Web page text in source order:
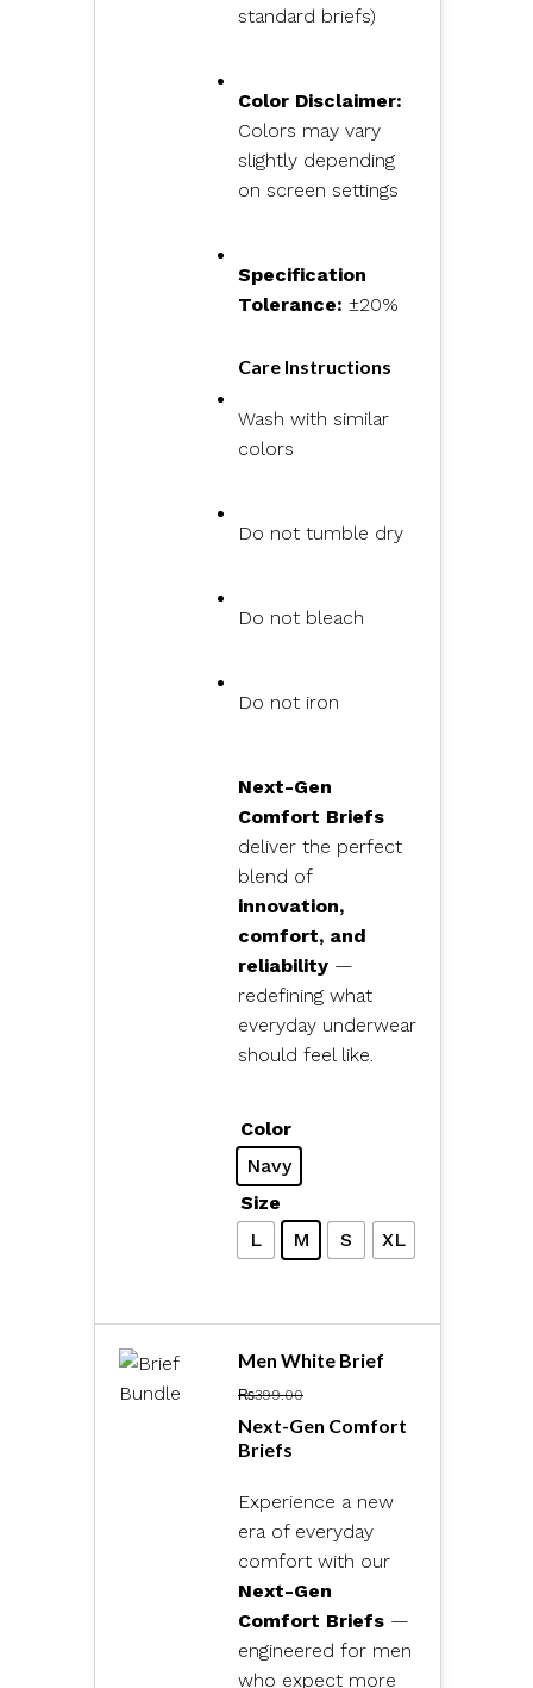
standard briefs)
Color Disclaimer:
Colors may vary
slightly depending
on screen settings
Specification
Tolerance: ±20%
Care Instructions
Wash with similar
colors
Do not tumble dry
Do not bleach
Do not iron
Next-Gen
Comfort Briefs
deliver the perfect
blend of
innovation,
comfort, and
reliability —
redefining what
everyday underwear
should feel like.
Color
Navy
Size
L
M S XL
Men White Brief
₨399.00
Next-Gen Comfort
Briefs
Experience a new
era of everyday
comfort with our
Next-Gen
Comfort Briefs —
engineered for men
who expect more